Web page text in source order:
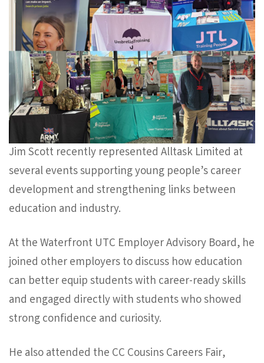
Jim Scott recently represented Alltask Limited at
several events supporting young people’s career
development and strengthening links between
education and industry.
At the Waterfront UTC Employer Advisory Board, he
joined other employers to discuss how education
can better equip students with career-ready skills
and engaged directly with students who showed
strong confidence and curiosity.
He also attended the CC Cousins Careers Fair,